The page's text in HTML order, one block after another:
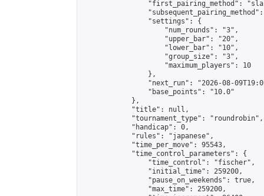
"first_pairing_method":
                "settings": {
                    "num_rounds": "3",
                    "upper_bar": "20",
                    "lower_bar": "10",
                    "group_size": "3",
                    "maximum_players": 10
                },
"next_run": "2026-08-
                "base_points": "10.0"
            },
            "title": null,
            "tournament_type": "roundrobin",
            "handicap": 0,
            "rules": "japanese",
            "time_per_move": 95543,
            "time_control_parameters": {
                "time_control": "fischer",
                "initial_time": 259200,
                "pause_on_weekends": true,
                "max_time": 259200,